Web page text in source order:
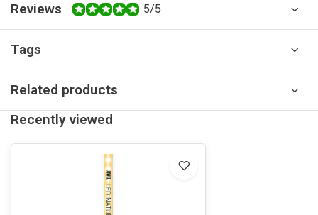
Reviews 5/5
Tags
Related products
Recently viewed